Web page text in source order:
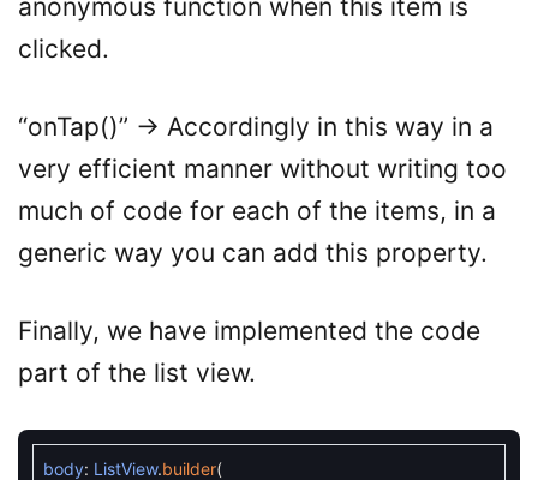
anonymous function when this item is
clicked.
“onTap()” -> Accordingly in this way in a
very efficient manner without writing too
much of code for each of the items, in a
generic way you can add this property.
Finally, we have implemented the code
part of the list view.
body: ListView.builder(